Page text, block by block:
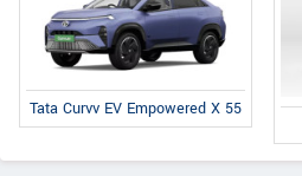
Tata Curvv EV Empowered X 55